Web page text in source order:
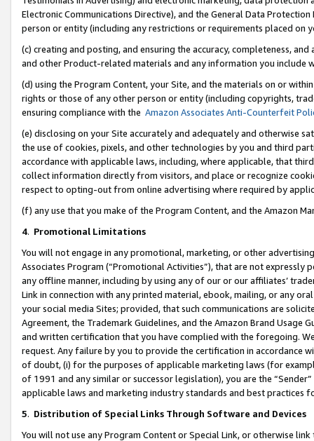
Electronic Communications Directive), and the General Data
person or entity (including any restrictions or requirements placed on
(c) creating and posting, and ensuring the accuracy, completeness,
and other Product-related materials and any information you include
(d) using the Program Content, your Site, and the materials on or
rights or those of any other person or entity (including copyrights,
ensuring compliance with the Amazon Associates Anti-Counterfeit
(e) disclosing on your Site accurately and adequately and otherwise
the use of cookies, pixels, and other technologies by you and third
accordance with applicable laws, including, where applicable, that
collect information directly from visitors, and place or recognize
respect to opting-out from online advertising where required by
(f) any use that you make of the Program Content, and the Amazon
4. Promotional Limitations
You will not engage in any promotional, marketing, or other
Associates Program (“Promotional Activities”), that are not expressly
any offline manner, including by using any of our or our affiliates’
Link in connection with any printed material, ebook, mailing, or any
your social media Sites; provided, that such communications are
Agreement, the Trademark Guidelines, and the Amazon Brand
and written certification that you have complied with the foregoing.
request. Any failure by you to provide the certification in accordance
of doubt, (i) for the purposes of applicable marketing laws (for
of 1991 and any similar or successor legislation), you are the
applicable laws and marketing industry standards and best practices
5. Distribution of Special Links Through Software and Devices
You will not use any Program Content or Special Link, or otherwise